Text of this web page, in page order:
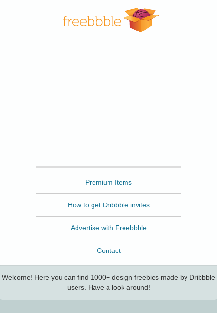
Premium Items
How to get Dribbble invites
Advertise with Freebbble
Contact
Welcome! Here you can find 1000+ design freebies made by Dribbble
users. Have a look around!